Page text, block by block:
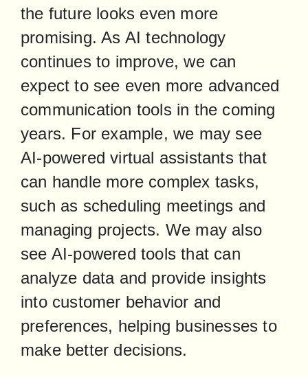
the future looks even more
promising. As AI technology
continues to improve, we can
expect to see even more advanced
communication tools in the coming
years. For example, we may see
AI-powered virtual assistants that
can handle more complex tasks,
such as scheduling meetings and
managing projects. We may also
see AI-powered tools that can
analyze data and provide insights
into customer behavior and
preferences, helping businesses to
make better decisions.